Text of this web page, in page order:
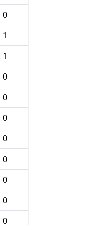
0
1
1
0
0
0
0
0
0
0
0